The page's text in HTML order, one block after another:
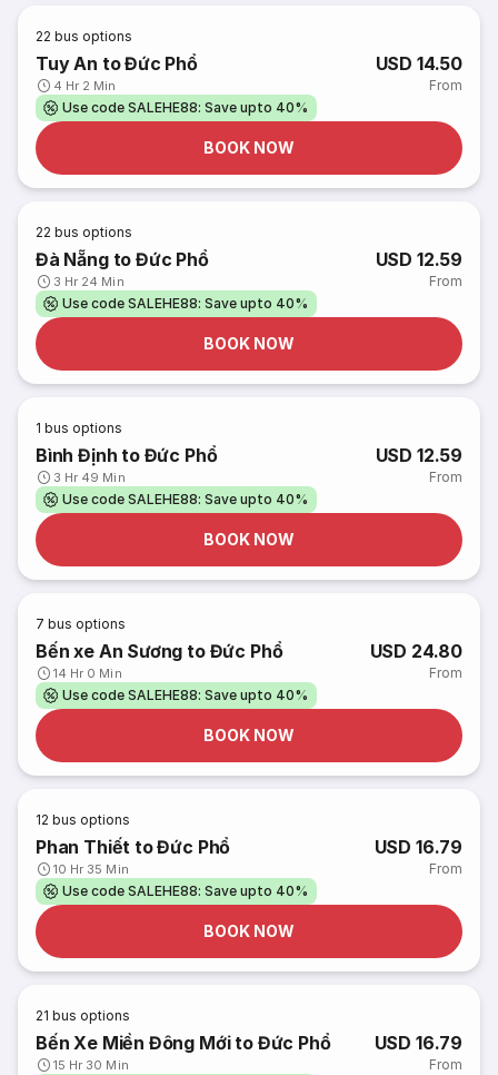
22 bus options
Tuy An to Đức Phổ
4 Hr 2 Min
USD 14.50
From
Use code SALEHE88: Save upto 40%
BOOK NOW
22 bus options
Đà Nẵng to Đức Phổ
3 Hr 24 Min
USD 12.59
From
Use code SALEHE88: Save upto 40%
BOOK NOW
1 bus options
Bình Định to Đức Phổ
3 Hr 49 Min
USD 12.59
From
Use code SALEHE88: Save upto 40%
BOOK NOW
7 bus options
Bến xe An Sương to Đức Phổ
14 Hr 0 Min
USD 24.80
From
Use code SALEHE88: Save upto 40%
BOOK NOW
12 bus options
Phan Thiết to Đức Phổ
10 Hr 35 Min
USD 16.79
From
Use code SALEHE88: Save upto 40%
BOOK NOW
21 bus options
Bến Xe Miền Đông Mới to Đức Phổ
15 Hr 30 Min
USD 16.79
From